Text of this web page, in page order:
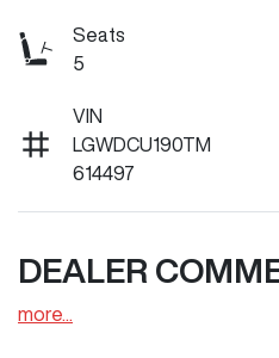
Seats
5
VIN
LGWDCU190TM
614497
DEALER
more